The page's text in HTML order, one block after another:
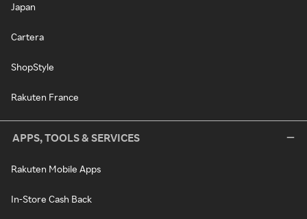
Japan
Cartera
ShopStyle
Rakuten France
APPS, TOOLS & SERVICES
Rakuten Mobile Apps
In-Store Cash Back